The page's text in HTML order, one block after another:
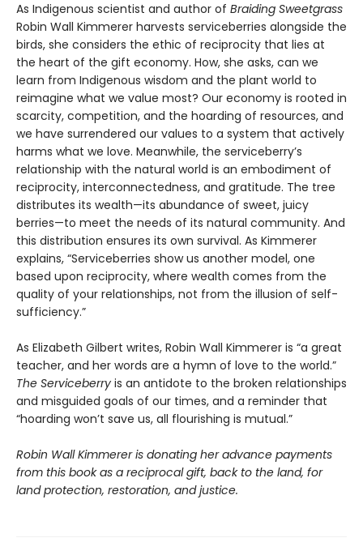
As Indigenous scientist and author of Braiding Sweetgrass
Robin Wall Kimmerer harvests serviceberries alongside the
birds, she considers the ethic of reciprocity that lies at
the heart of the gift economy. How, she asks, can we
learn from Indigenous wisdom and the plant world to
reimagine what we value most? Our economy is rooted in
scarcity, competition, and the hoarding of resources, and
we have surrendered our values to a system that actively
harms what we love. Meanwhile, the serviceberry’s
relationship with the natural world is an embodiment of
reciprocity, interconnectedness, and gratitude. The tree
distributes its wealth—its abundance of sweet, juicy
berries—to meet the needs of its natural community. And
this distribution ensures its own survival. As Kimmerer
explains, “Serviceberries show us another model, one
based upon reciprocity, where wealth comes from the
quality of your relationships, not from the illusion of self-
sufficiency.”
As Elizabeth Gilbert writes, Robin Wall Kimmerer is “a great
teacher, and her words are a hymn of love to the world.”
The Serviceberry is an antidote to the broken relationships
and misguided goals of our times, and a reminder that
“hoarding won’t save us, all flourishing is mutual.”
Robin Wall Kimmerer is donating her advance payments
from this book as a reciprocal gift, back to the land, for
land protection, restoration, and justice.